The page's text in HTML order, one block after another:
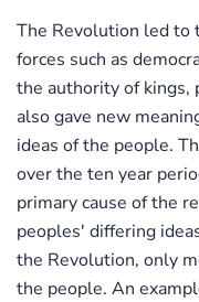
The Revolution led to
forces such as
the authority of kings,
also gave new
ideas of the people.
over the ten year
primary cause of the
peoples' differing
the Revolution, only
the people. An